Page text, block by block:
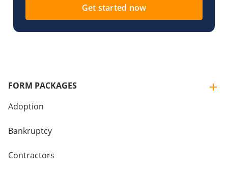
Get started now
FORM PACKAGES
Adoption
Bankruptcy
Contractors